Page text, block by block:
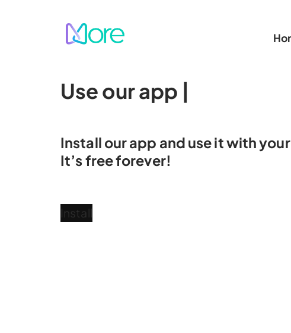
Use our app fo
Install our app and use it with
It’s free forever!
Install